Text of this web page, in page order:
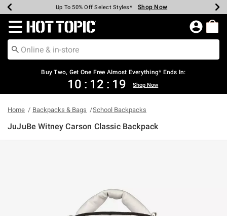
Earn Hot Cash Every $40 Spent* Shop Now
Up To 50% Off Select Styles* Shop Now
Up To 40% Off Backpacks* Shop Now
Up To 60% Off Clearance* Shop Now
Free Pickup In-Store* Shop Now
Free Shipping Over $75* Shop Now
Redirect to Hot Topic Home Page
Buy Two, Get One Free Almost Everything* Ends In:
10 : 12 : 19 Shop Now
Home Backpacks & Bags School Backpacks
JuJuBe Witney Carson Classic Backpack